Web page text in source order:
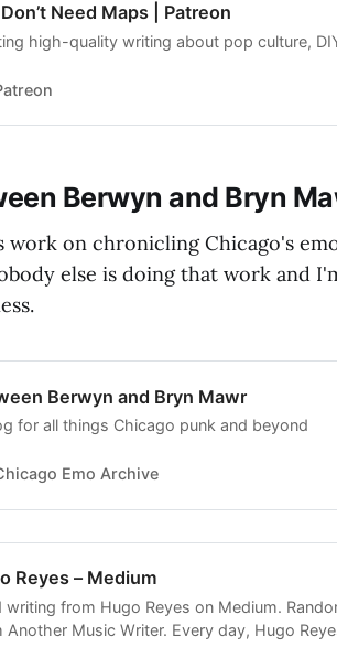
Need Maps | Patreon
high-quality writing about pop culture,
Berwyn and Bryn
work on chronicling Chicago's
else is doing that work and
Berwyn and Bryn Mawr
for all things Chicago punk and beyond
Emo Archive
Reyes – Medium
writing from Hugo Reyes on Medium.
Another Music Writer. Every day, Hugo